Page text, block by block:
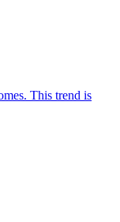
This trend is